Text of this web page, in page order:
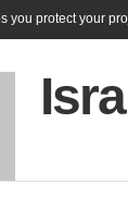
you protect your